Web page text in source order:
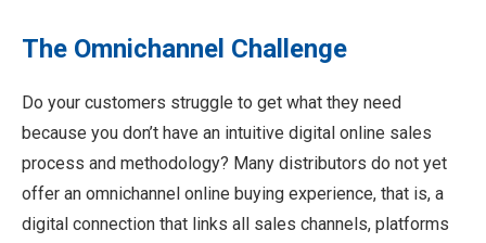
The Omnichannel Challenge
Do your customers struggle to get what they need
because you don’t have an intuitive digital online sales
process and methodology? Many distributors do not yet
offer an omnichannel online buying experience, that is, a
digital connection that links all sales channels, platforms